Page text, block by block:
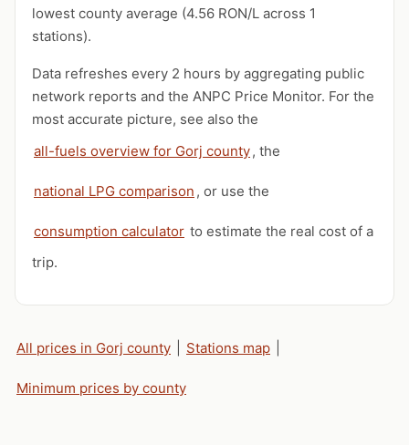
lowest county average (4.56 RON/L across 1
stations).
Data refreshes every 2 hours by aggregating public
network reports and the ANPC Price Monitor. For the
most accurate picture, see also the
all-fuels overview for Gorj county, the
national LPG comparison , or use the
consumption calculator to estimate the real cost of a
trip.
All prices in Gorj county Stations map
Minimum prices by county